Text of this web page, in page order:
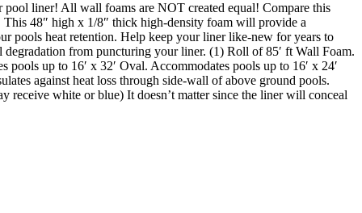
liner! All wall foams are NOT created equal! Compare this
48″ high x 1/8″ thick high-density foam will provide a
pools heat retention. Help keep your liner like-new for years to
from puncturing your liner. (1) Roll of 85′ ft Wall Foam.
up to 16′ x 32′ Oval. Accommodates pools up to 16′ x 24′
against heat loss through side-wall of above ground pools.
receive white or blue) It doesn’t matter since the liner will conceal